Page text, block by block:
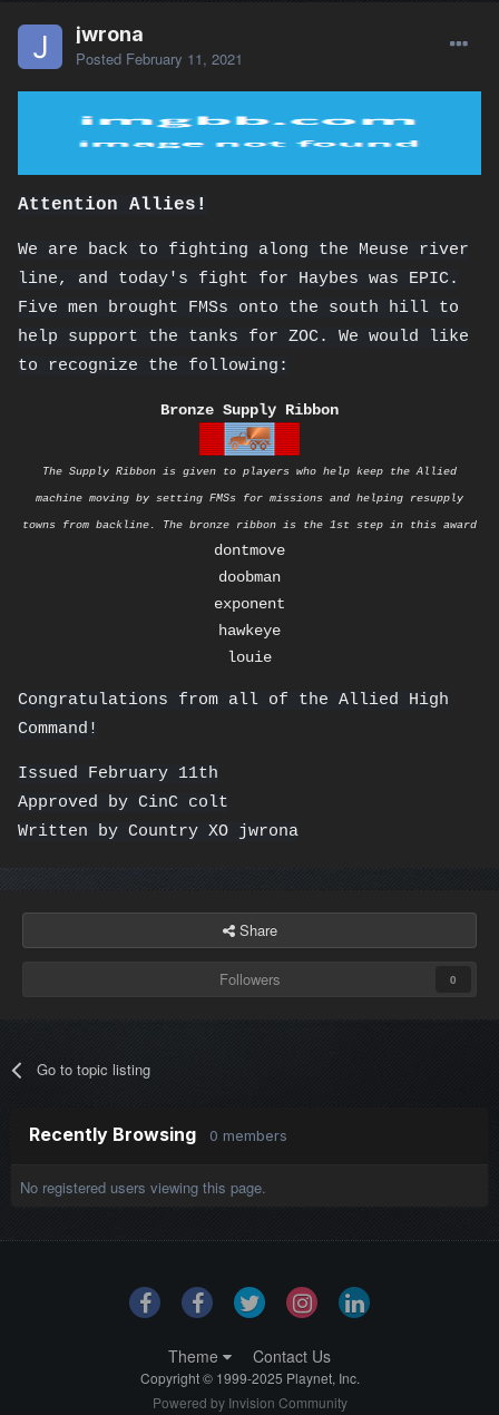
jwrona
Posted February 11, 2021
Attention Allies!
We are back to fighting along the Meuse river
line, and today's fight for Haybes was EPIC.
Five men brought FMSs onto the south hill to
help support the tanks for ZOC. We would like
to recognize the following:
Bronze Supply Ribbon
The Supply Ribbon is given to players who help keep the Allied
machine moving by setting FMSs for missions and helping resupply
towns from backline. The bronze ribbon is the 1st step in this award
dontmove
doobman
exponent
hawkeye
louie
Congratulations from all of the Allied High
Command!
Issued February 11th
Approved by CinC colt
Written by Country XO jwrona
Share
Followers 0
Go to topic listing
Recently Browsing 0 members
No registered users viewing this page.
Theme Contact Us
Copyright © 1999-2025 Playnet, Inc.
Powered by Invision Community